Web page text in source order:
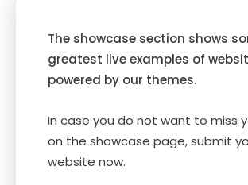
The showcase section shows
greatest live examples of
powered by our themes.
In case you do not want to miss
on the showcase page, submit
website now.